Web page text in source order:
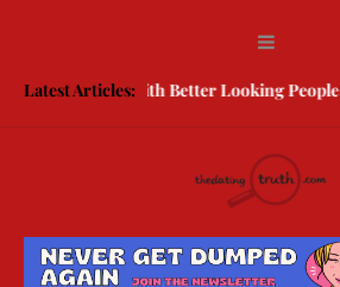
Latest Articles:
to Compete With Better Looking People